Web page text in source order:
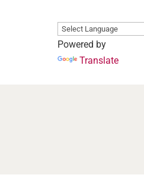
Powered by
Translate